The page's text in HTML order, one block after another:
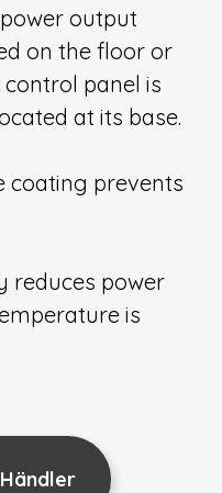
output
on the floor or
panel is
at its base.
coating prevents
reduces power
is